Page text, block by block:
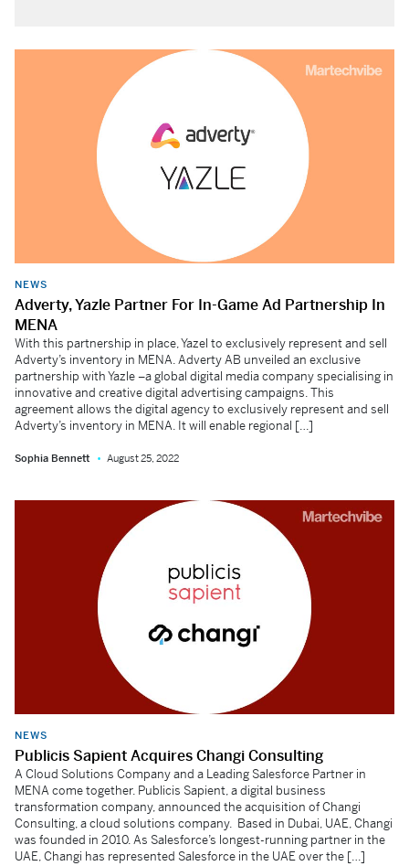
NEWS
Adverty, Yazle Partner For In-Game Ad Partnership In
MENA
With this partnership in place, Yazel to exclusively represent and sell
Adverty’s inventory in MENA. Adverty AB unveiled an exclusive
partnership with Yazle –a global digital media company specialising in
innovative and creative digital advertising campaigns. This
agreement allows the digital agency to exclusively represent and sell
Adverty’s inventory in MENA. It will enable regional […]
Sophia Bennett August 25, 2022
NEWS
Publicis Sapient Acquires Changi Consulting
A Cloud Solutions Company and a Leading Salesforce Partner in
MENA come together. Publicis Sapient, a digital business
transformation company, announced the acquisition of Changi
Consulting, a cloud solutions company. Based in Dubai, UAE, Changi
was founded in 2010. As Salesforce’s longest-running partner in the
UAE, Changi has represented Salesforce in the UAE over the […]